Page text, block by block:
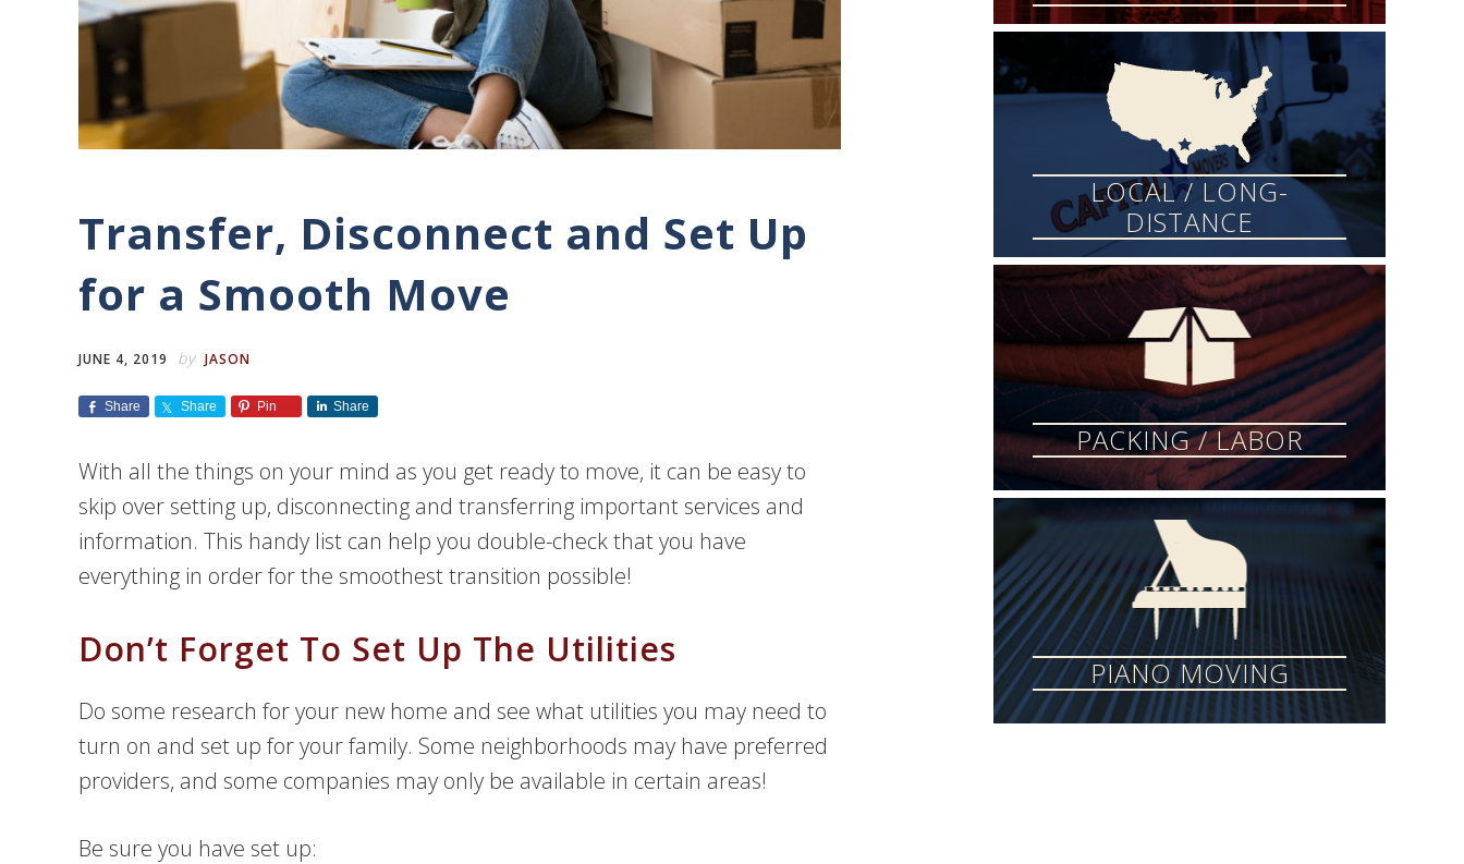
Transfer, Disconnect and Set Up
for a Smooth Move
JUNE 4, 2019 by JASON
Share Share Pin Share
With all the things on your mind as you get ready to move, it can be easy to
skip over setting up, disconnecting and transferring important services and
information. This handy list can help you double-check that you have
everything in order for the smoothest transition possible!
Don’t Forget To Set Up The Utilities
Do some research for your new home and see what utilities you may need to
turn on and set up for your family. Some neighborhoods may have preferred
providers, and some companies may only be available in certain areas!
Be sure you have set up:
LOCAL / LONG-
DISTANCE
PACKING / LABOR
PIANO MOVING